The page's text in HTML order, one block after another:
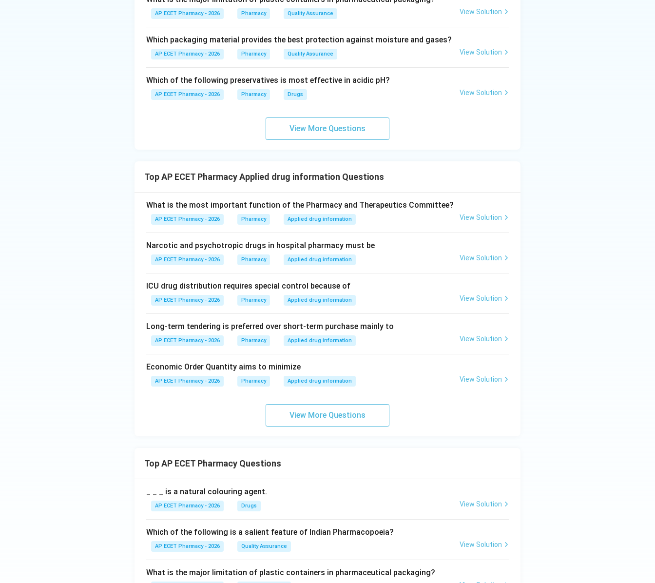
Step 3: Professional duty.
Patient counselling is not optional. It is a mandatory professional responsibility.
Step 4: Final answer.
Therefore, patient counselling is a mandatory professional duty.
AP ECET Pharmacy - 2026 Pharmacy Quality Assurance View Solution
Which packaging material provides the best protection against moisture and gases?
AP ECET Pharmacy - 2026 Pharmacy Quality Assurance View Solution
Which of the following preservatives is most effective in acidic pH?
AP ECET Pharmacy - 2026 Pharmacy Drugs View Solution
View More Questions
Top AP ECET Pharmacy Applied drug information Questions
What is the most important function of the Pharmacy and Therapeutics Committee?
AP ECET Pharmacy - 2026 Pharmacy Applied drug information View Solution
Narcotic and psychotropic drugs in hospital pharmacy must be
AP ECET Pharmacy - 2026 Pharmacy Applied drug information View Solution
ICU drug distribution requires special control because of
AP ECET Pharmacy - 2026 Pharmacy Applied drug information View Solution
Long-term tendering is preferred over short-term purchase mainly to
AP ECET Pharmacy - 2026 Pharmacy Applied drug information View Solution
Economic Order Quantity aims to minimize
AP ECET Pharmacy - 2026 Pharmacy Applied drug information View Solution
View More Questions
Top AP ECET Pharmacy Questions
_ _ _ is a natural colouring agent.
AP ECET Pharmacy - 2026 Drugs View Solution
Which of the following is a salient feature of Indian Pharmacopoeia?
AP ECET Pharmacy - 2026 Quality Assurance View Solution
What is the major limitation of plastic containers in pharmaceutical packaging?